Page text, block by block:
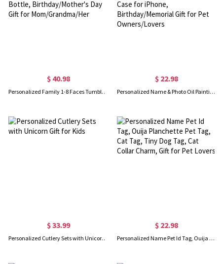
$ 40.98
Personalized Family 1-8 Faces Tumbler, Stainless Steel 20/40oz Insulated Travel Photo Water Bottle, Birthday/Mother's Day Gift for Mom/Grandma/Her
$ 22.98
Personalized Name & Photo Oil Painting Pet Portrait Phone Case, Double Layer TPU Phone Case for iPhone, Birthday/Memorial Gift for Pet Owners/Lovers
$ 33.99
Personalized Cutlery Sets with Unicorn Gift for Kids
$ 22.98
Personalized Name Pet Id Tag, Ouija Planchette Pet Tag, Cat Tag, Tiny Dog Tag, Cat Collar Charm, Gift for Pet Lovers